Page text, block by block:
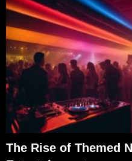
The Rise of Themed